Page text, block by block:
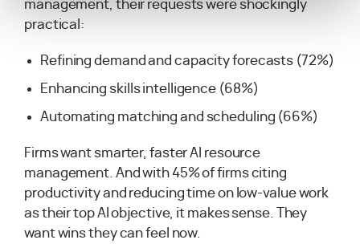
management, their requests were shockingly
practical:
Refining demand and capacity forecasts (72%)
Enhancing skills intelligence (68%)
Automating matching and scheduling (66%)
Firms want smarter, faster AI resource
management. And with 45% of firms citing
productivity and reducing time on low-value work
as their top AI objective, it makes sense. They
want wins they can feel now.